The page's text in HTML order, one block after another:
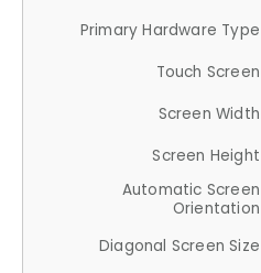
Primary Hardware Type
Touch Screen
Screen Width
Screen Height
Automatic Screen
Orientation
Diagonal Screen Size